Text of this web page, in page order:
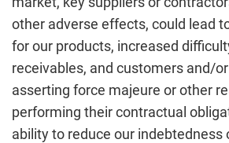
other adverse effects, could lead
for our products, increased
receivables, and customers and/
asserting force majeure or other
performing their contractual
ability to reduce our indebtedness